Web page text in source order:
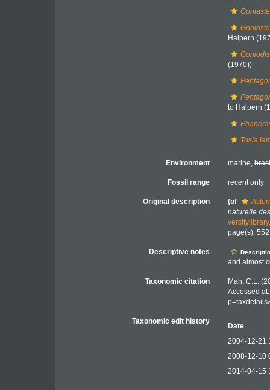
Halpern
(1970))
to Halpern
Tosia
Environment marine,
Fossil range recent only
Original description (of
naturelle
page(s):
Descriptive notes
and almost
Taxonomic citation
Mah, C.L.
Accessed
Taxonomic edit history
Date
2004-12-21
2008-12-10
2014-04-15